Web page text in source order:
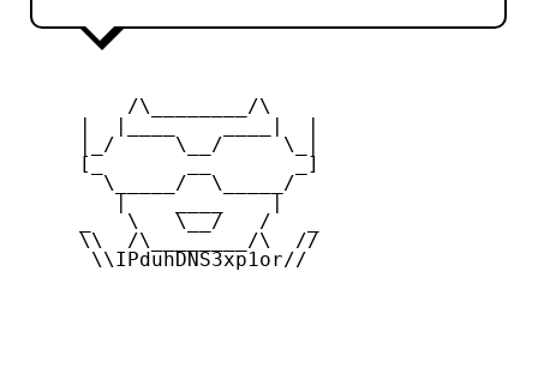
         /\________/\
     |_/     \__/     \_|
     [_       __       _]
       \_____/  \_____/
     _   \   \__/   /   _
     \\  /\________/\  //
      \\IPduhDNS3xp1or//